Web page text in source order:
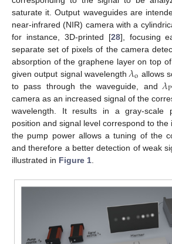
saturate it. Output waveguides are
near-infrared (NIR) camera with a
for instance, 3D-printed [28], focusing
separate set of pixels of the camera
absorption of the graphene layer on top
given output signal wavelength𝜆o allows
to pass through the waveguide, and𝜆P
camera as an increased signal of the
wavelength. It results in a gray-scale
position and signal level correspond to the
the pump power allows a tuning of the
and therefore a better detection of weak
illustrated in Figure 1